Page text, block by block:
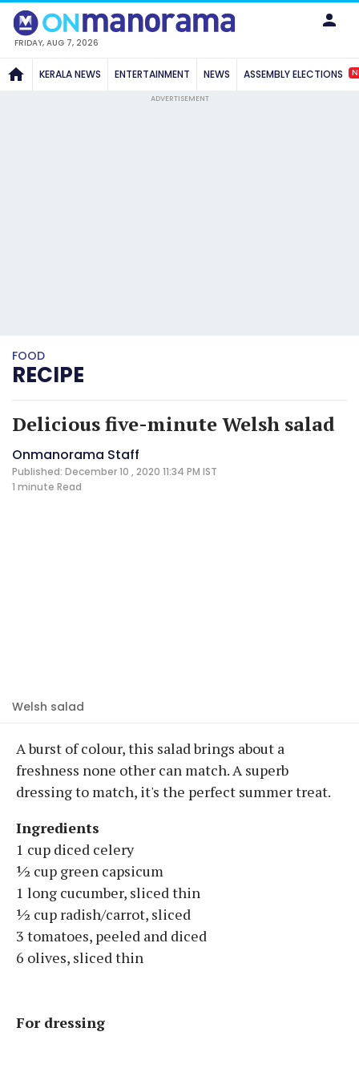
FRIDAY, AUG 7, 2026
KERALA NEWS ENTERTAINMENT NEWS ASSEMBLY ELECTIONS
ADVERTISEMENT
FOOD
RECIPE
Delicious five-minute Welsh salad
Onmanorama Staff
Published: December 10 , 2020 11:34 PM IST
1 minute Read
Welsh salad
A burst of colour, this salad brings about a
freshness none other can match. A superb
dressing to match, it's the perfect summer treat.
Ingredients
1 cup diced celery
½ cup green capsicum
1 long cucumber, sliced thin
½ cup radish/carrot, sliced
3 tomatoes, peeled and diced
6 olives, sliced thin
For dressing